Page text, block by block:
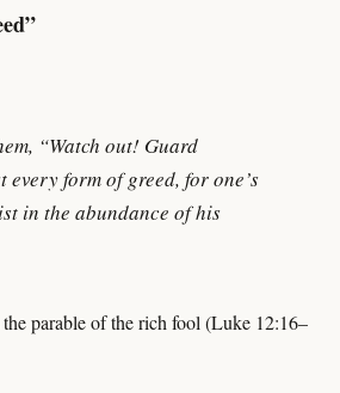
“Watch out! Guard
every form of greed, for one’s
in the abundance of his
parable of the rich fool (Luke 12:16–